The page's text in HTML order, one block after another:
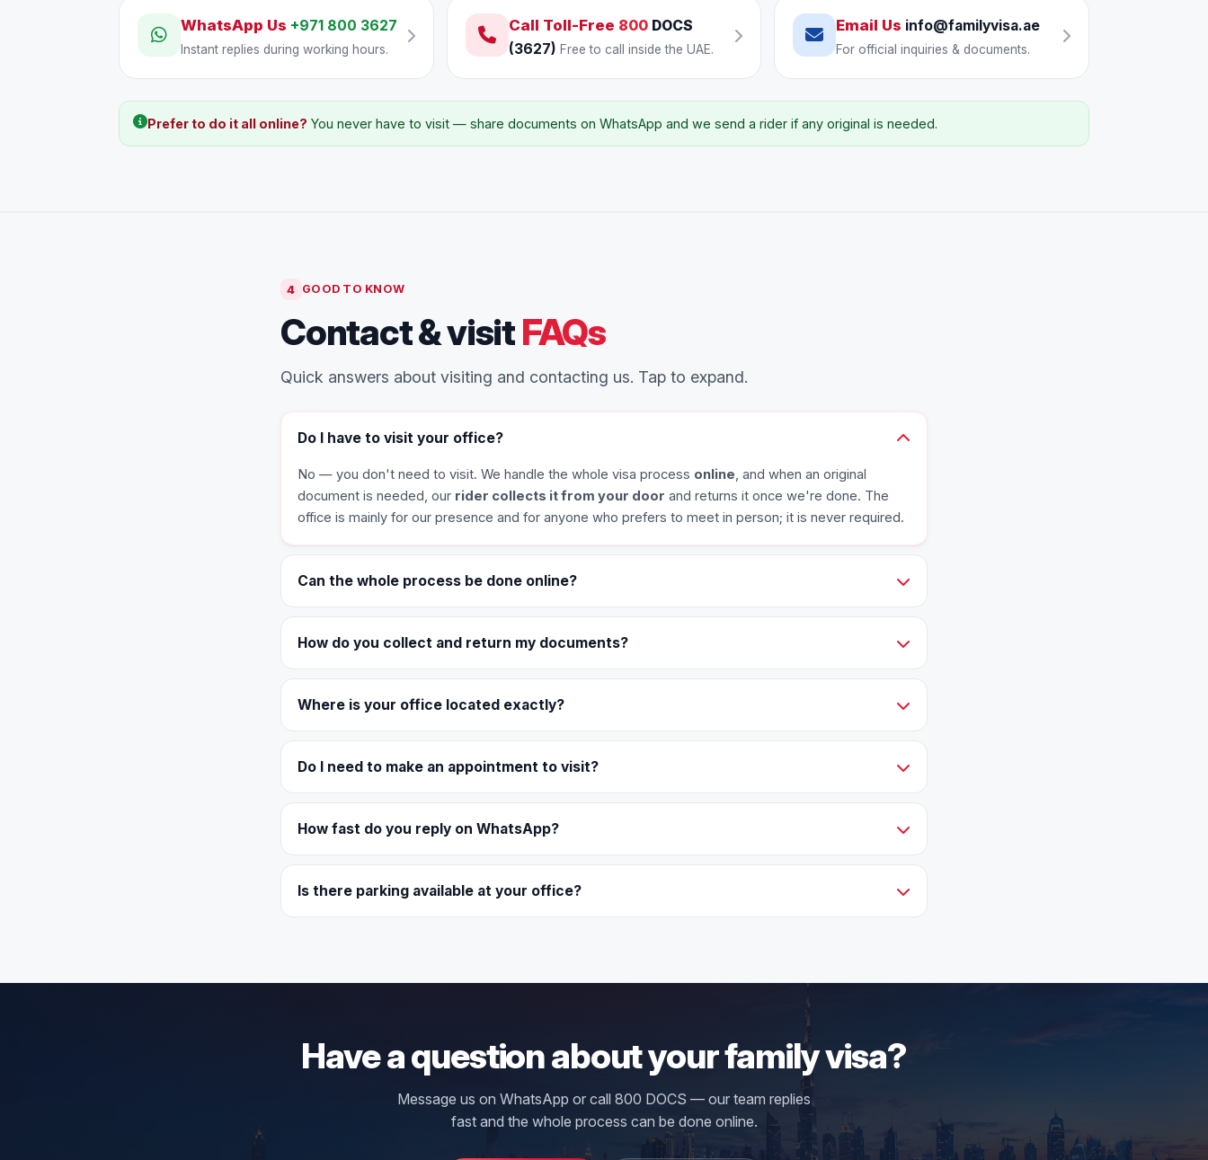
WhatsApp Us +971 800 3627
Instant replies during working hours.
Call Toll-Free 800 DOCS
(3627) Free to call inside the UAE.
Email Us info@familyvisa.ae
For official inquiries & documents.
Prefer to do it all online? You never have to visit — share documents on WhatsApp and we send a rider if any original is needed.
4 GOOD TO KNOW
Contact & visitFAQs
Quick answers about visiting and contacting us. Tap to expand.
Do I have to visit your office?
No — you don't need to visit. We handle the whole visa process online, and when an original
document is needed, our rider collects it from your door and returns it once we're done. The
office is mainly for our presence and for anyone who prefers to meet in person; it is never required.
Can the whole process be done online?
How do you collect and return my documents?
Where is your office located exactly?
Do I need to make an appointment to visit?
How fast do you reply on WhatsApp?
Is there parking available at your office?
Have a question about your family visa?
Message us on WhatsApp or call 800 DOCS — our team replies
fast and the whole process can be done online.